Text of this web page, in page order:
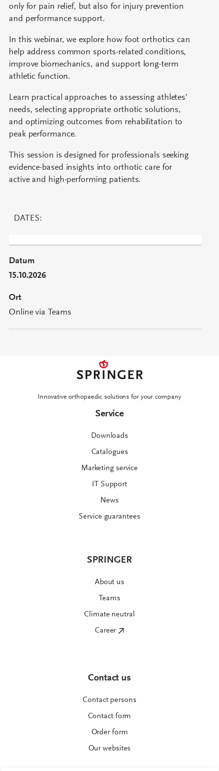
only for pain relief, but also for injury prevention
and performance support.
In this webinar, we explore how foot orthotics can
help address common sports-related conditions,
improve biomechanics, and support long-term
athletic function.
Learn practical approaches to assessing athletes’
needs, selecting appropriate orthotic solutions,
and optimizing outcomes from rehabilitation to
peak performance.
This session is designed for professionals seeking
evidence-based insights into orthotic care for
active and high-performing patients.
DATES:
15.10.2026
Online via Teams
Innovative orthopaedic solutions for your company
Service
Downloads
Catalogues
Marketing service
IT Support
News
Service guarantees
SPRINGER
About us
Teams
Climate neutral
Career
Contact us
Contact persons
Contact form
Order form
Our websites